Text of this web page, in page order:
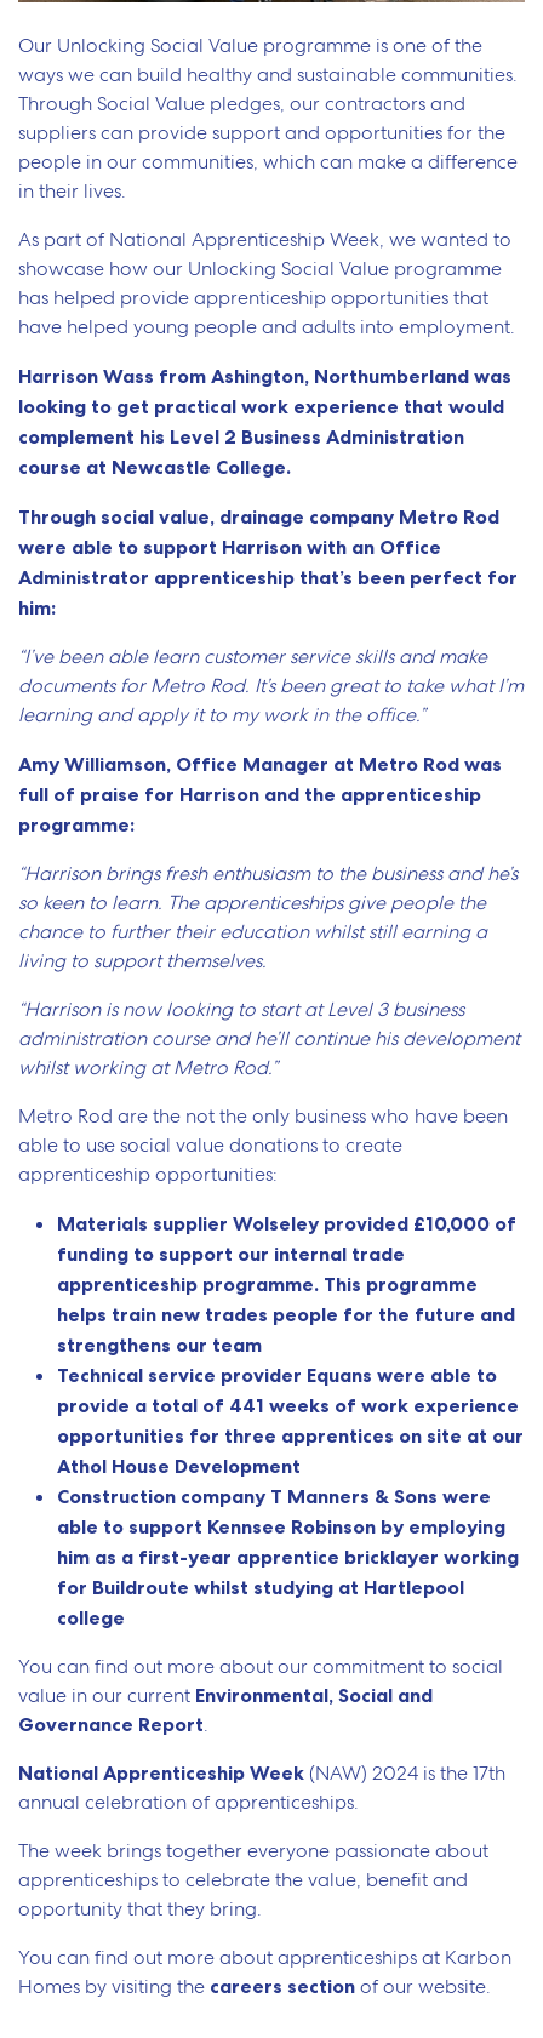
Our Unlocking Social Value programme is one of the
ways we can build healthy and sustainable communities.
Through Social Value pledges, our contractors and
suppliers can provide support and opportunities for the
people in our communities, which can make a difference
in their lives.
As part of National Apprenticeship Week, we wanted to
showcase how our Unlocking Social Value programme
has helped provide apprenticeship opportunities that
have helped young people and adults into employment.
Harrison Wass from Ashington, Northumberland was
looking to get practical work experience that would
complement his Level 2 Business Administration
course at Newcastle College.
Through social value, drainage company Metro Rod
were able to support Harrison with an Office
Administrator apprenticeship that’s been perfect for
him:
“I’ve been able learn customer service skills and make
documents for Metro Rod. It’s been great to take what I’m
learning and apply it to my work in the office.”
Amy Williamson, Office Manager at Metro Rod was
full of praise for Harrison and the apprenticeship
programme:
“Harrison brings fresh enthusiasm to the business and he’s
so keen to learn. The apprenticeships give people the
chance to further their education whilst still earning a
living to support themselves.
“Harrison is now looking to start at Level 3 business
administration course and he’ll continue his development
whilst working at Metro Rod.”
Metro Rod are the not the only business who have been
able to use social value donations to create
apprenticeship opportunities:
Materials supplier Wolseley provided £10,000 of
funding to support our internal trade
apprenticeship programme. This programme
helps train new trades people for the future and
strengthens our team
Technical service provider Equans were able to
provide a total of 441 weeks of work experience
opportunities for three apprentices on site at our
Athol House Development
Construction company T Manners & Sons were
able to support Kennsee Robinson by employing
him as a first-year apprentice bricklayer working
for Buildroute whilst studying at Hartlepool
college
You can find out more about our commitment to social
value in our current Environmental, Social and
Governance Report.
National Apprenticeship Week (NAW) 2024 is the 17th
annual celebration of apprenticeships.
The week brings together everyone passionate about
apprenticeships to celebrate the value, benefit and
opportunity that they bring.
You can find out more about apprenticeships at Karbon
Homes by visiting the careers section of our website.